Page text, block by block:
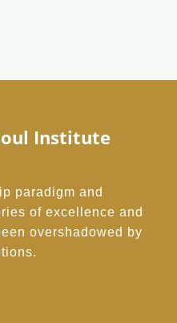
Institute
paradigm and
of excellence and
overshadowed by